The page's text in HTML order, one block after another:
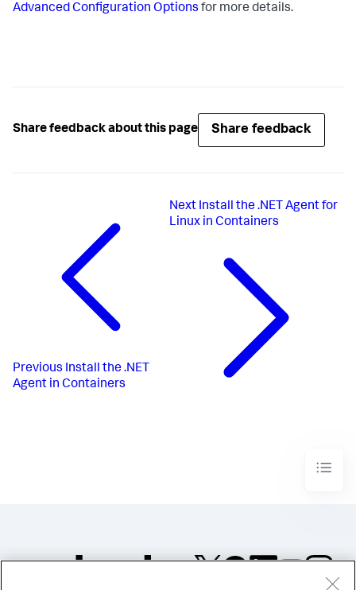
Advanced Configuration Options for more details.
Share feedback about this page Share feedback
Previous Install the .NET
Agent in Containers
Next Install the .NET Agent for
Linux in Containers